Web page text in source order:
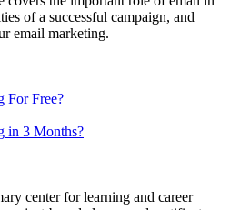
of a successful campaign, and
email marketing.
For Free?
in 3 Months?
center for learning and career